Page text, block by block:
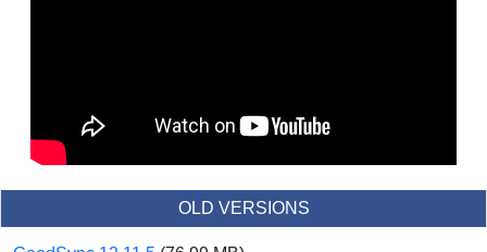
OLD VERSIONS